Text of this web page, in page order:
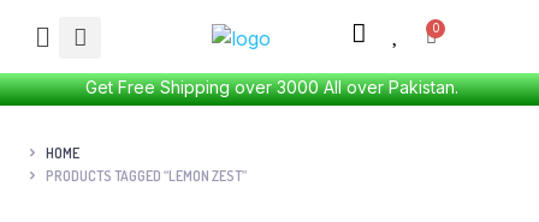
Get Free Shipping over 3000 All over Pakistan.
HOME
PRODUCTS TAGGED “LEMON ZEST”